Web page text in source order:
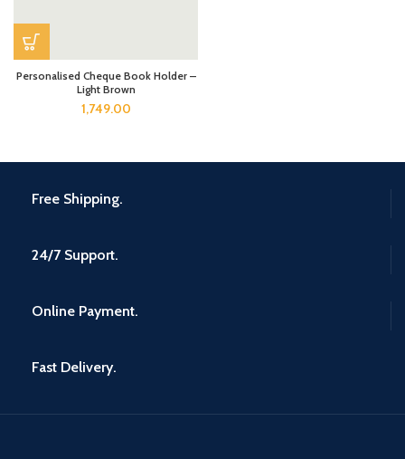
Personalised Cheque Book Holder –
Light Brown
1,749.00
Free Shipping.
24/7 Support.
Online Payment.
Fast Delivery.